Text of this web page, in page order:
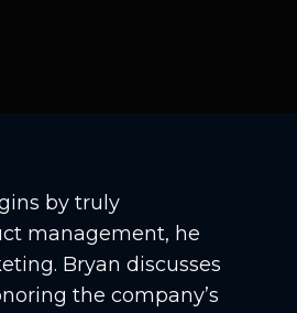
by truly
management, he
Bryan discusses
the company’s